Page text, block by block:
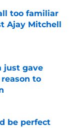
too familiar
Ajay Mitchell
just gave
to
be perfect